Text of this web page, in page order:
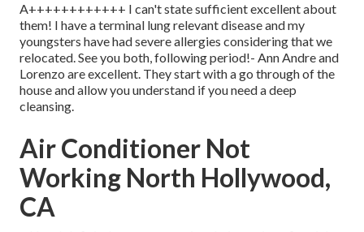
A++++++++++++ I can't state sufficient excellent about
them! I have a terminal lung relevant disease and my
youngsters have had severe allergies considering that we
relocated. See you both, following period!- Ann Andre and
Lorenzo are excellent. They start with a go through of the
house and allow you understand if you need a deep
cleansing.
Air Conditioner Not
Working North Hollywood,
CA